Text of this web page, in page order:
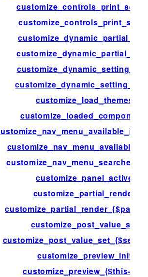
customize_load_themes
customize_panel_active
customize_partial_render
customize_post_value_set
customize_preview_init
customize_preview_{$this->id}